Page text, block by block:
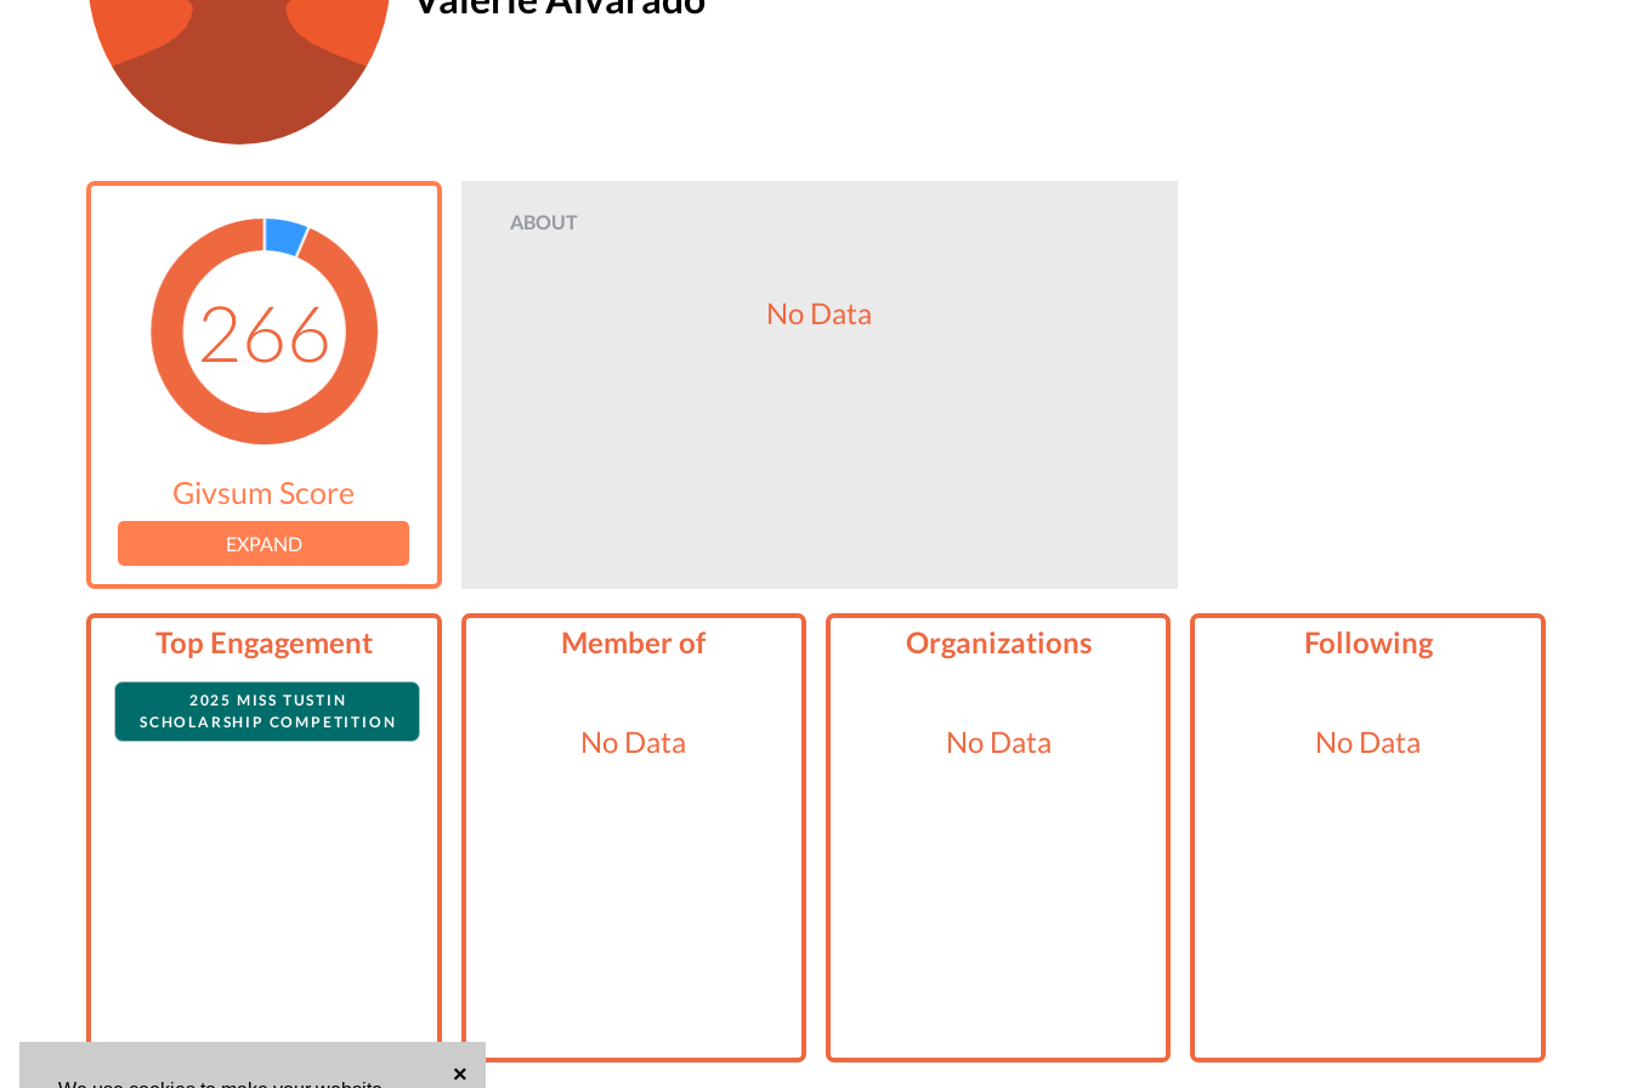
×
266
Givsum Score
EXPAND
ABOUT
No Data
Top Engagement
2025 MISS TUSTIN
SCHOLARSHIP COMPETITION
Member of
No Data
Organizations
No Data
Following
No Data